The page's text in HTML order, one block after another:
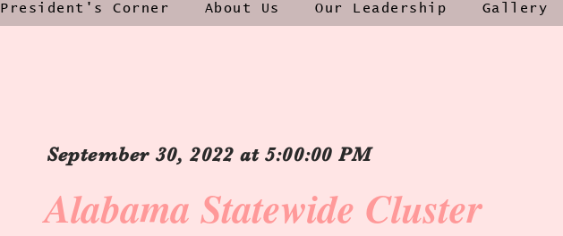
President's Corner About Us Our Leadership Gallery
September 30, 2022 at 5:00:00 PM
Alabama Statewide Cluster